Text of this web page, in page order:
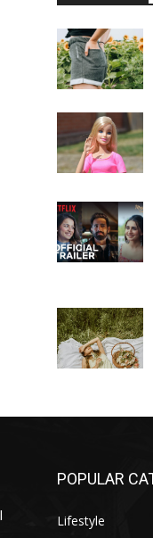
POPULAR
Lifestyle